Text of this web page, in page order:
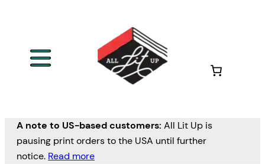
A note to US-based customers: All Lit Up is
pausing print orders to the USA until further
notice. Read more